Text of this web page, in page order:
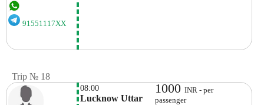
91551117XX
Trip № 18
08:00
Lucknow Uttar
1000INR - per
passenger